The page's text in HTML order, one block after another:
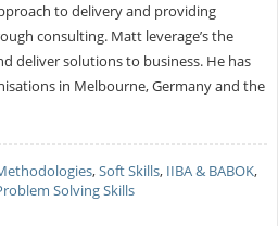
to delivery and providing
consulting. Matt leverage’s the
deliver solutions to business. He has
in Melbourne, Germany and the
,Soft Skills, IIBA & BABOK,
Solving Skills